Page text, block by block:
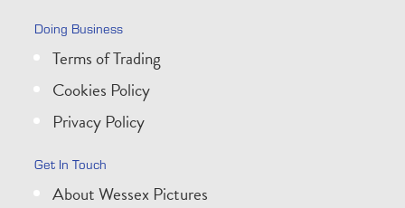
Doing Business
Terms of Trading
Cookies Policy
Privacy Policy
Get In Touch
About Wessex Pictures